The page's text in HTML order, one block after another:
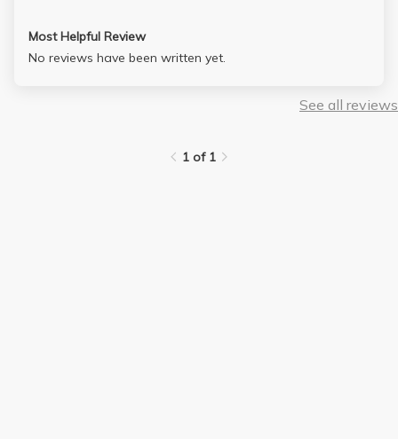
Most Helpful Review
No reviews have been written yet.
See all reviews
1 of 1